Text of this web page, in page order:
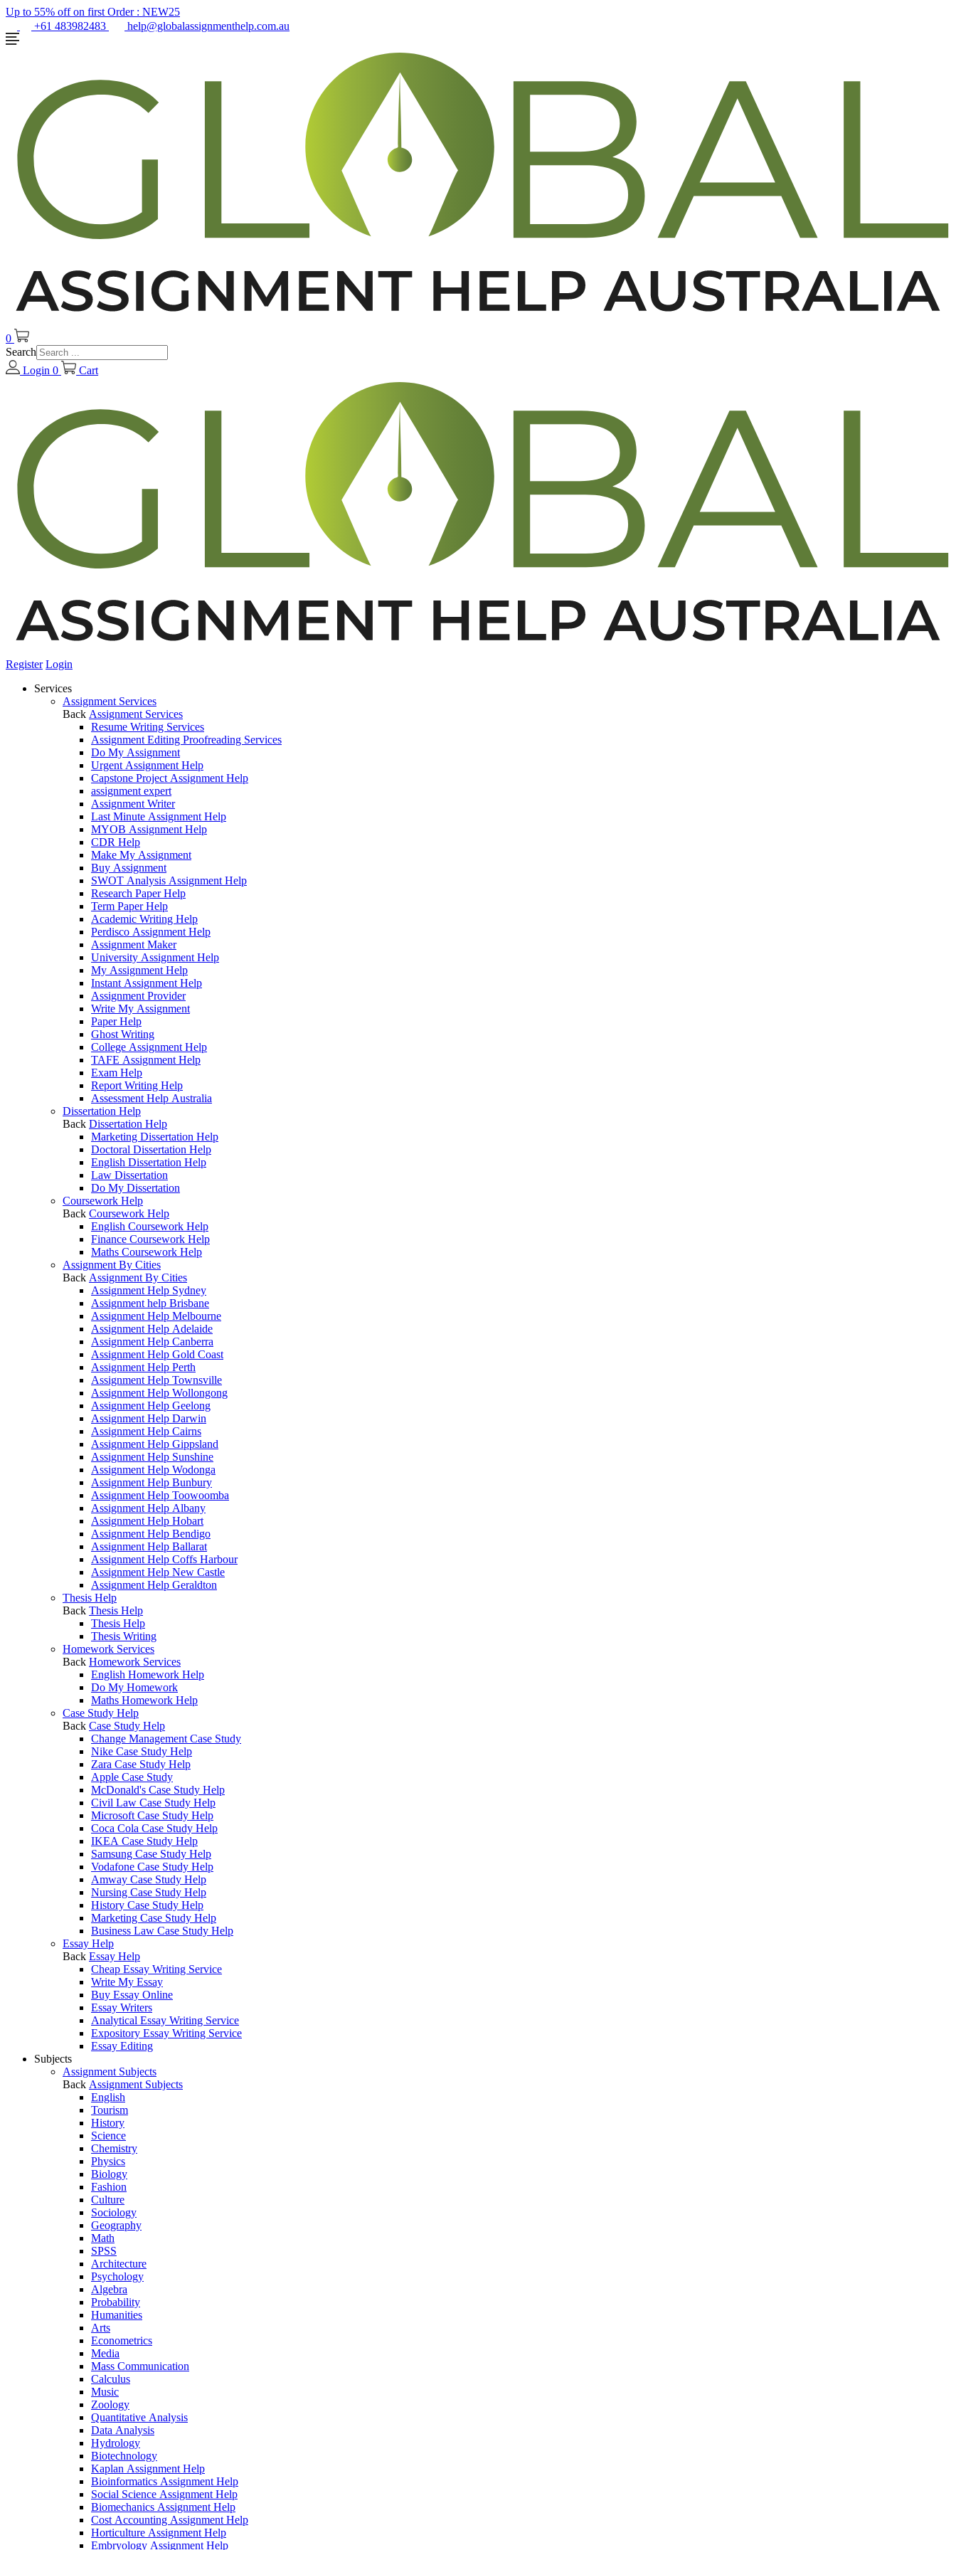
Up to 55% off on first Order : NEW25
+61 483982483
help@globalassignmenthelp.com.au
0
Search
Login 0 Cart
Register Login
Services
Assignment Services
Back Assignment Services
Resume Writing Services
Assignment Editing Proofreading Services
Do My Assignment
Urgent Assignment Help
Capstone Project Assignment Help
assignment expert
Assignment Writer
Last Minute Assignment Help
MYOB Assignment Help
CDR Help
Make My Assignment
Buy Assignment
SWOT Analysis Assignment Help
Research Paper Help
Term Paper Help
Academic Writing Help
Perdisco Assignment Help
Assignment Maker
University Assignment Help
My Assignment Help
Instant Assignment Help
Assignment Provider
Write My Assignment
Paper Help
Ghost Writing
College Assignment Help
TAFE Assignment Help
Exam Help
Report Writing Help
Assessment Help Australia
Dissertation Help
Back Dissertation Help
Marketing Dissertation Help
Doctoral Dissertation Help
English Dissertation Help
Law Dissertation
Do My Dissertation
Coursework Help
Back Coursework Help
English Coursework Help
Finance Coursework Help
Maths Coursework Help
Assignment By Cities
Back Assignment By Cities
Assignment Help Sydney
Assignment help Brisbane
Assignment Help Melbourne
Assignment Help Adelaide
Assignment Help Canberra
Assignment Help Gold Coast
Assignment Help Perth
Assignment Help Townsville
Assignment Help Wollongong
Assignment Help Geelong
Assignment Help Darwin
Assignment Help Cairns
Assignment Help Gippsland
Assignment Help Sunshine
Assignment Help Wodonga
Assignment Help Bunbury
Assignment Help Toowoomba
Assignment Help Albany
Assignment Help Hobart
Assignment Help Bendigo
Assignment Help Ballarat
Assignment Help Coffs Harbour
Assignment Help New Castle
Assignment Help Geraldton
Thesis Help
Back Thesis Help
Thesis Help
Thesis Writing
Homework Services
Back Homework Services
English Homework Help
Do My Homework
Maths Homework Help
Case Study Help
Back Case Study Help
Change Management Case Study
Nike Case Study Help
Zara Case Study Help
Apple Case Study
McDonald's Case Study Help
Civil Law Case Study Help
Microsoft Case Study Help
Coca Cola Case Study Help
IKEA Case Study Help
Samsung Case Study Help
Vodafone Case Study Help
Amway Case Study Help
Nursing Case Study Help
History Case Study Help
Marketing Case Study Help
Business Law Case Study Help
Essay Help
Back Essay Help
Cheap Essay Writing Service
Write My Essay
Buy Essay Online
Essay Writers
Analytical Essay Writing Service
Expository Essay Writing Service
Essay Editing
Subjects
Assignment Subjects
Back Assignment Subjects
English
Tourism
History
Science
Chemistry
Physics
Biology
Fashion
Culture
Sociology
Geography
Math
SPSS
Architecture
Psychology
Algebra
Probability
Humanities
Arts
Econometrics
Media
Mass Communication
Calculus
Music
Zoology
Quantitative Analysis
Data Analysis
Hydrology
Biotechnology
Kaplan Assignment Help
Bioinformatics Assignment Help
Social Science Assignment Help
Biomechanics Assignment Help
Cost Accounting Assignment Help
Horticulture Assignment Help
Embryology Assignment Help